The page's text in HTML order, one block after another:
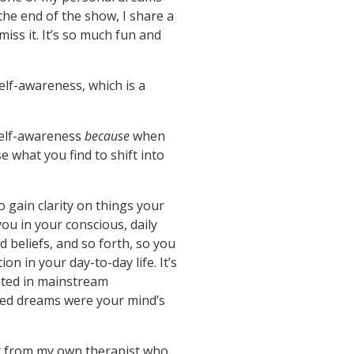
end of the show, I share a
it. It’s so much fun and
awareness, which is a
awareness becausewhen
what you find to shift into
gain clarity on things your
in your conscious, daily
beliefs, and so forth, so you
in your day-to-day life. It’s
in mainstream
dreams were your mind’s